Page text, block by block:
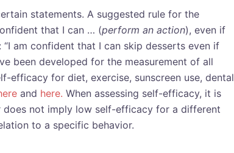
statements. A suggested rule for the
that I can … (perform an action), even if
am confident that I can skip desserts even if
been developed for the measurement of all
efficacy for diet, exercise, sunscreen use, dental
and here. When assessing self-efficacy, it is
not imply low self-efficacy for a different
to a specific behavior.